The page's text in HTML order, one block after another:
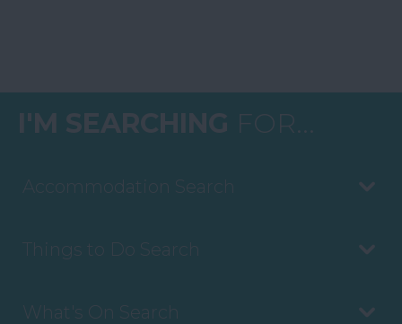
I'M SEARCHING FOR...
Accommodation Search
Things to Do Search
What's On Search